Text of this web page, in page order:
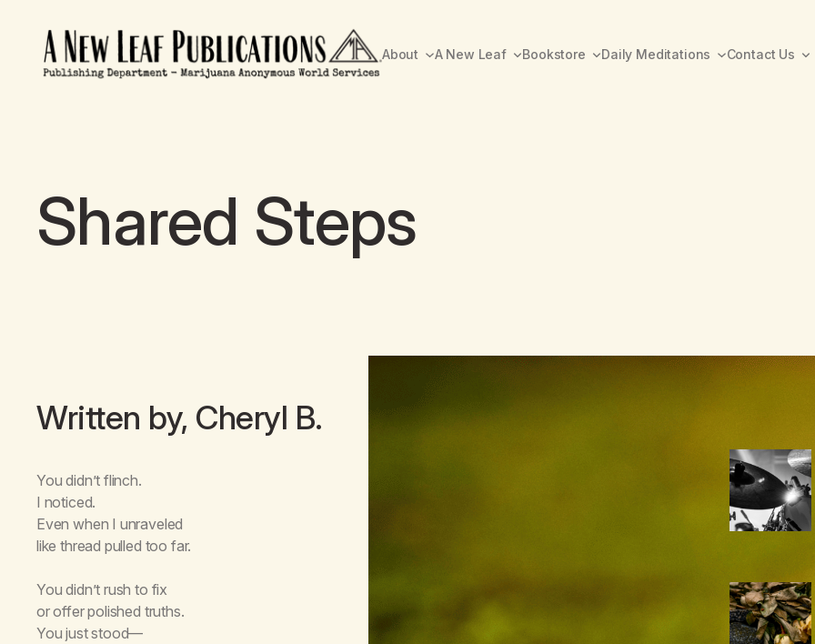
About A New Leaf Bookstore Daily Meditations Contact Us
Shared Steps
Written by, Cheryl B.
You didn’t flinch.
I noticed.
Even when I unraveled
like thread pulled too far.
You didn’t rush to fix
or offer polished truths.
You just stood—